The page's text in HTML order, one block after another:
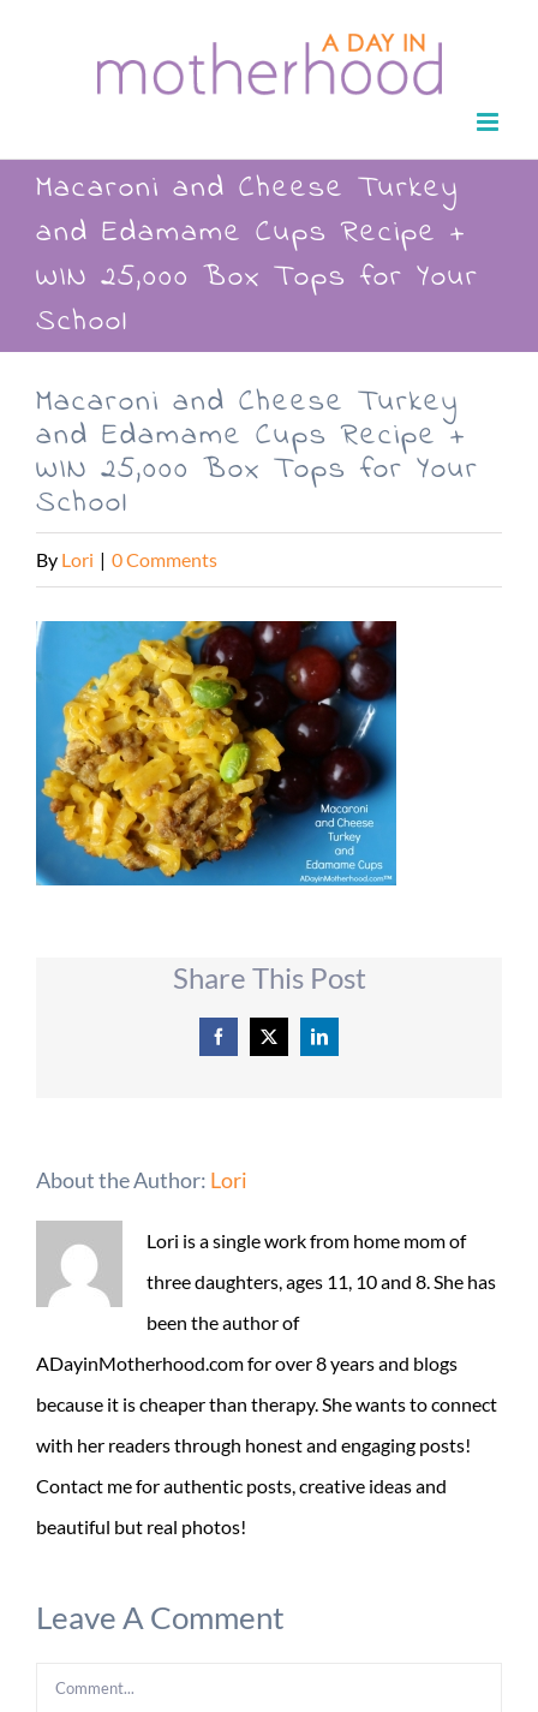
Macaroni and Cheese Turkey
and Edamame Cups Recipe +
WIN 25,000 Box Tops for Your
School
Macaroni and Cheese Turkey
and Edamame Cups Recipe +
WIN 25,000 Box Tops for Your
School
By Lori | 0 Comments
Share This Post
Facebook
X LinkedIn
About the Author: Lori
Lori is a single work from home mom of
three daughters, ages 11, 10 and 8. She has
been the author of
ADayinMotherhood.com for over 8 years and blogs
because it is cheaper than therapy. She wants to connect
with her readers through honest and engaging posts!
Contact me for authentic posts, creative ideas and
beautiful but real photos!
Leave A Comment
Comment